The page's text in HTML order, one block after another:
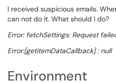
I received suspicious emails.
can not do it. What should I do?
Error: fetchSettings: Request
Error:[getitemDataCallback] : null
Environment